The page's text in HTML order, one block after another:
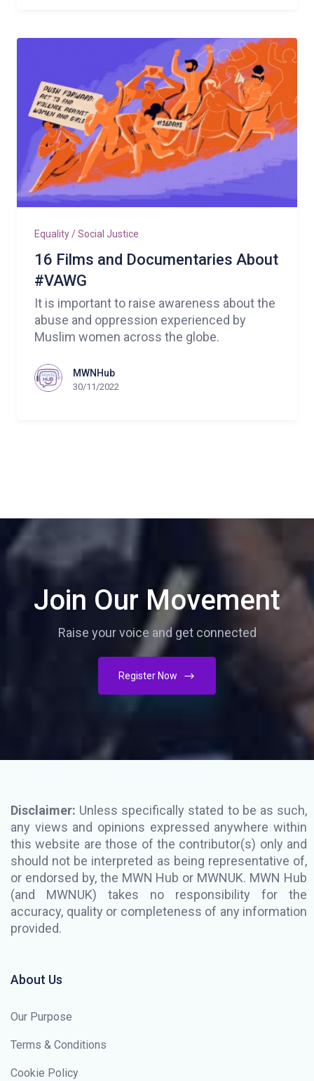
Equality / Social Justice
16 Films and Documentaries About
#VAWG
It is important to raise awareness about the
abuse and oppression experienced by
Muslim women across the globe.
MWNHub
30/11/2022
Join Our Movement
Raise your voice and get connected
Register Now
Disclaimer: Unless specifically stated to be as such,
any views and opinions expressed anywhere within
this website are those of the contributor(s) only and
should not be interpreted as being representative of,
or endorsed by, the MWN Hub or MWNUK. MWN Hub
(and MWNUK) takes no responsibility for the
accuracy, quality or completeness of any information
provided.
About Us
Our Purpose
Terms & Conditions
Cookie Policy